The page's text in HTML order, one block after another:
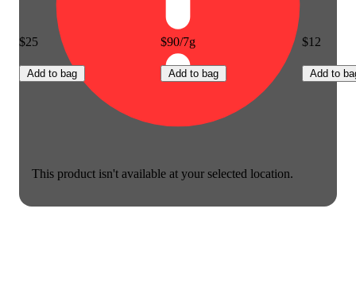
This product isn't available at your selected location.
$25
Add to bag
$90/7g
Add to bag
$12
Add to